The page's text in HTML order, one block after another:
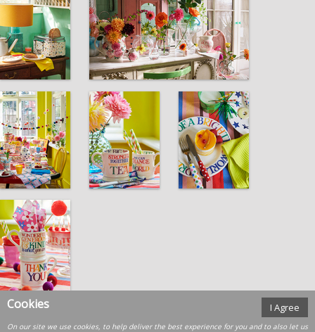
Cookies
On our site we use cookies, to help deliver the best experience for you and to also let us
I Agree